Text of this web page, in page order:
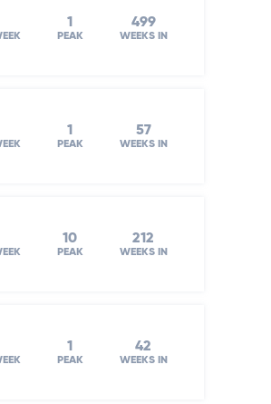
1
PEAK
499
WEEKS IN
1
PEAK
57
WEEKS IN
10
PEAK
212
WEEKS IN
1
PEAK
42
WEEKS IN